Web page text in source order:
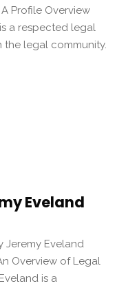
Profile Overview
a respected legal
legal community.
Eveland
Jeremy Eveland
Overview of Legal
is a